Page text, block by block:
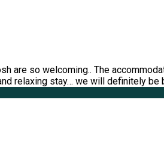
are so welcoming.. The
relaxing stay… we will definitely be